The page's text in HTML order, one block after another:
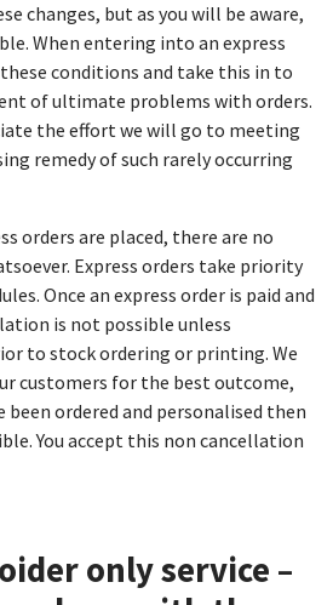
changes, but as you will be aware,
When entering into an express
conditions and take this in to
of ultimate problems with orders.
the effort we will go to meeting
remedy of such rarely occurring
orders are placed, there are no
Express orders take priority
Once an express order is paid and
is not possible unless
to stock ordering or printing. We
customers for the best outcome,
ordered and personalised then
You accept this non cancellation
only service –